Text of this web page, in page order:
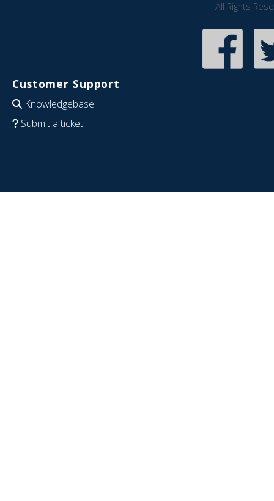
All Rights
Customer Support
Knowledgebase
Submit a ticket